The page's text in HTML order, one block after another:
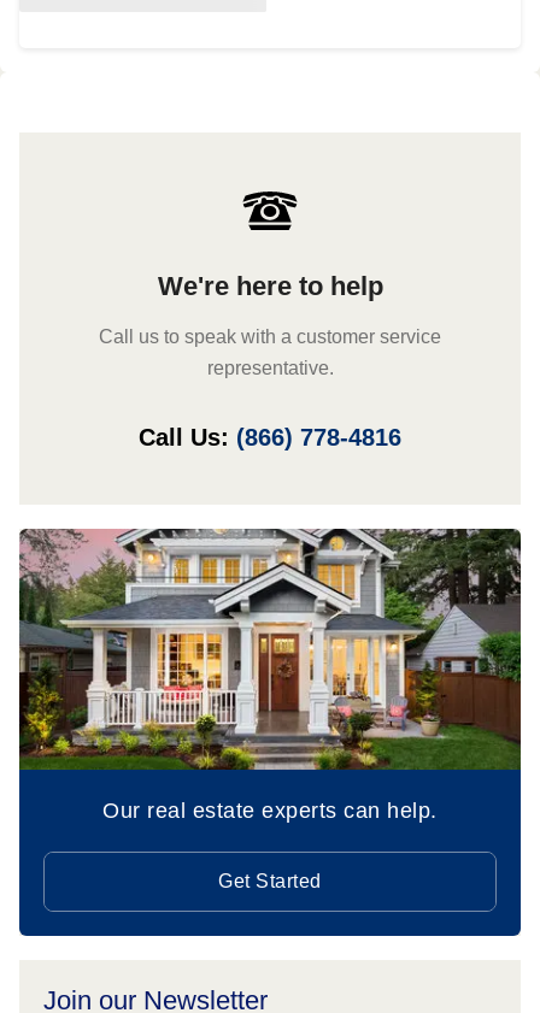
We're here to help
Call us to speak with a customer service
representative.
Call Us: (866) 778-4816
Our real estate experts can help.
Get Started
Join our Newsletter